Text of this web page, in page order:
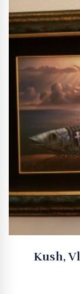
Kush,